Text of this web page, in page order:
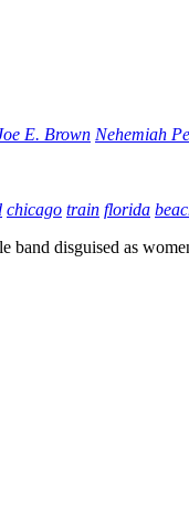
E. Brown Nehemiah
chicago train florida
band disguised as